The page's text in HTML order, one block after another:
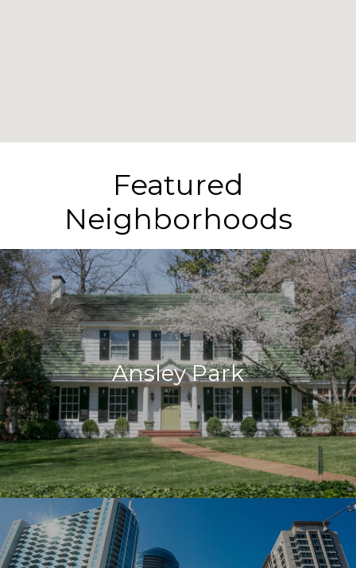
Featured
Neighborhoods
Ansley Park